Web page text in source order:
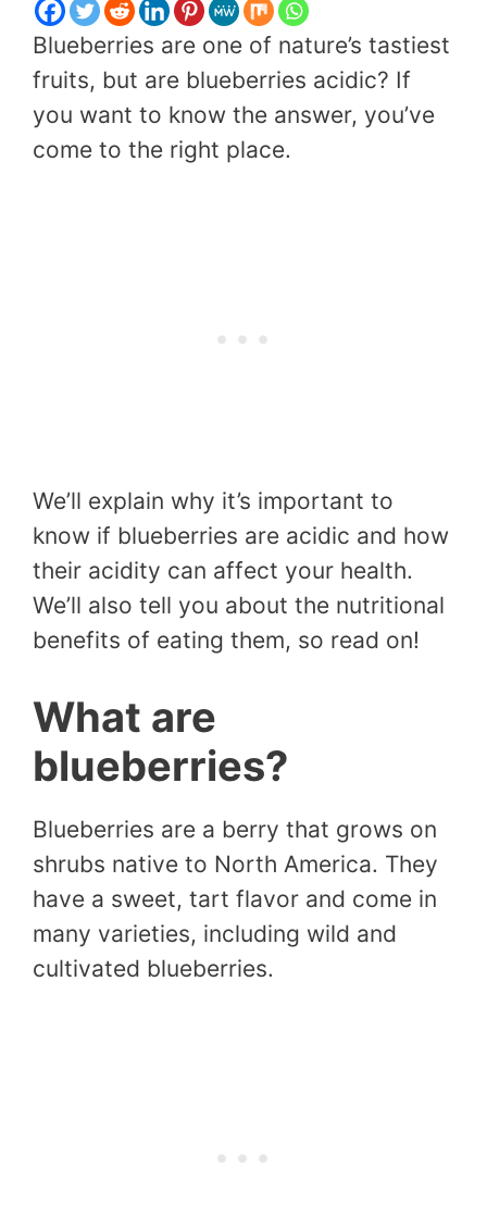
Blueberries are one of nature’s tastiest
fruits, but are blueberries acidic? If
you want to know the answer, you’ve
come to the right place.
We’ll explain why it’s important to
know if blueberries are acidic and how
their acidity can affect your health.
We’ll also tell you about the nutritional
benefits of eating them, so read on!
What are
blueberries?
Blueberries are a berry that grows on
shrubs native to North America. They
have a sweet, tart flavor and come in
many varieties, including wild and
cultivated blueberries.